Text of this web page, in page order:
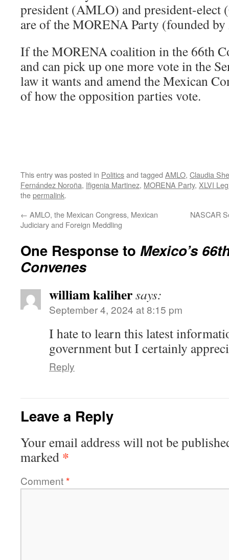
president (AMLO) and president-elect
are of the MORENA Party (founded
If the MORENA coalition in the 66th
and can pick up one more vote in the
law it wants and amend the Mexican
of how the opposition parties vote.
This entry was posted in Politicsand tagged AMLO, Claudia
Fernández Noroña, Ifigenia Martinez, MORENA Party, XLVI
thepermalink.
← AMLO, the Mexican Congress, Mexican
Judiciary and Foreign Meddling
NASCAR
One Response to Mexico’s
Convenes
william kalihersays:
September 4, 2024 at 8:15 pm
I hate to learn this latest
government but I certainly
Reply
Leave a Reply
Your email address will not be
marked *
Comment*